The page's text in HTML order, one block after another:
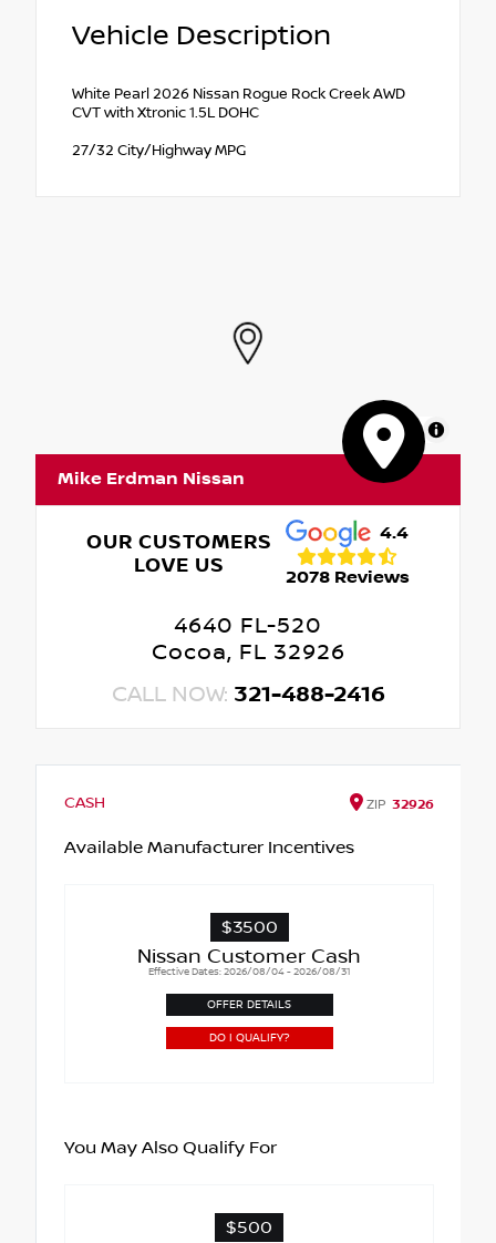
Vehicle Description
White Pearl 2026 Nissan Rogue Rock Creek AWD
CVT with Xtronic 1.5L DOHC
27/32 City/Highway MPG
MapLibre
Mike Erdman Nissan
OUR CUSTOMERS
LOVE US
4.4
2078 Reviews
4640 FL-520
Cocoa, FL 32926
CALL NOW: 321-488-2416
CASH ZIP 32926
Available Manufacturer Incentives
$3500
Nissan Customer Cash
Effective Dates: 2026/08/04 - 2026/08/31
OFFER DETAILS
DO I QUALIFY?
You May Also Qualify For
$500